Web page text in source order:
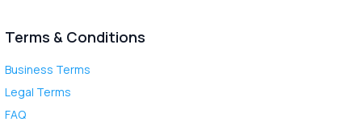
Terms & Conditions
Business Terms
Legal Terms
FAQ